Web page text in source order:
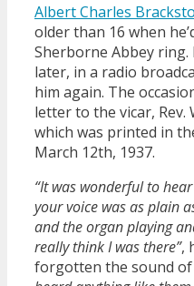
Albert Charles
older than 16 when
Sherborne Abbey ring.
later, in a radio
him again. The
letter to the vicar, Rev.
which was printed in
March 12th, 1937.
“It was wonderful to
your voice was as plain
and the organ playing
really think I was there”,
forgotten the sound of